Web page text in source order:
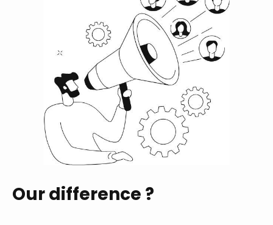
Our difference ?